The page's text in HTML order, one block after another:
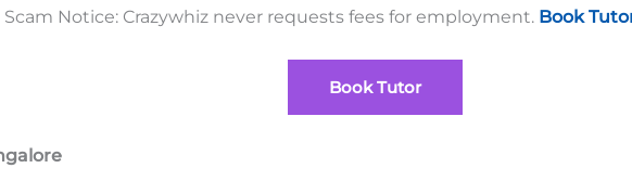
Notice: Crazywhiz never requests fees for employment. Book
Book Tutor